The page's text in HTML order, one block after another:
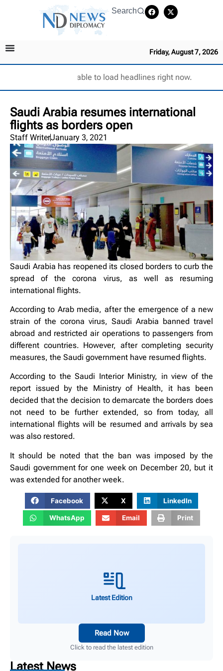
Search
Friday, August 7, 2026
Unable to load headlines right now.
Saudi Arabia resumes international
flights as borders open
Staff WriterJanuary 3, 2021
Saudi Arabia has reopened its closed borders to curb the
spread of the corona virus, as well as resuming
international flights.
According to Arab media, after the emergence of a new
strain of the corona virus, Saudi Arabia banned travel
abroad and restricted air operations to passengers from
different countries. However, after completing security
measures, the Saudi government have resumed flights.
According to the Saudi Interior Ministry, in view of the
report issued by the Ministry of Health, it has been
decided that the decision to demarcate the borders does
not need to be further extended, so from today, all
international flights will be resumed and arrivals by sea
was also restored.
It should be noted that the ban was imposed by the
Saudi government for one week on December 20, but it
was extended for another week.
Facebook X LinkedIn
WhatsApp Email Print
Latest Edition
Read Now
Click to read the latest edition
Latest News